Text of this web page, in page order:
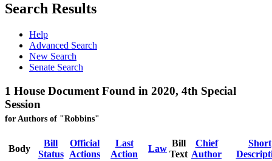
Search Results
Help
Advanced Search
New Search
Senate Search
1 House Document Found in 2020, 4th Special
Session
for Authors of "Robbins"
Body
Bill
Status
Official
Actions
Last
Action
Law
Bill
Text
Chief
Author
Short